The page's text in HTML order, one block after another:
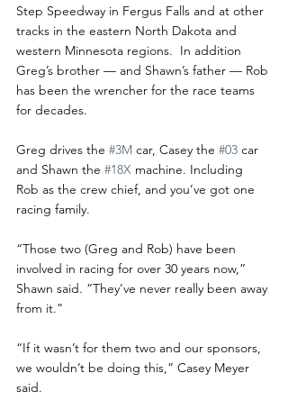
Step Speedway in Fergus Falls and at other
tracks in the eastern North Dakota and
western Minnesota regions.  In addition
Greg’s brother — and Shawn’s father — Rob
has been the wrencher for the race teams
for decades.
Greg drives the #3M car, Casey the #03 car
and Shawn the #18X machine. Including
Rob as the crew chief, and you’ve got one
racing family.
“Those two (Greg and Rob) have been
involved in racing for over 30 years now,”
Shawn said. “They’ve never really been away
from it.”
“If it wasn’t for them two and our sponsors,
we wouldn’t be doing this,” Casey Meyer
said.